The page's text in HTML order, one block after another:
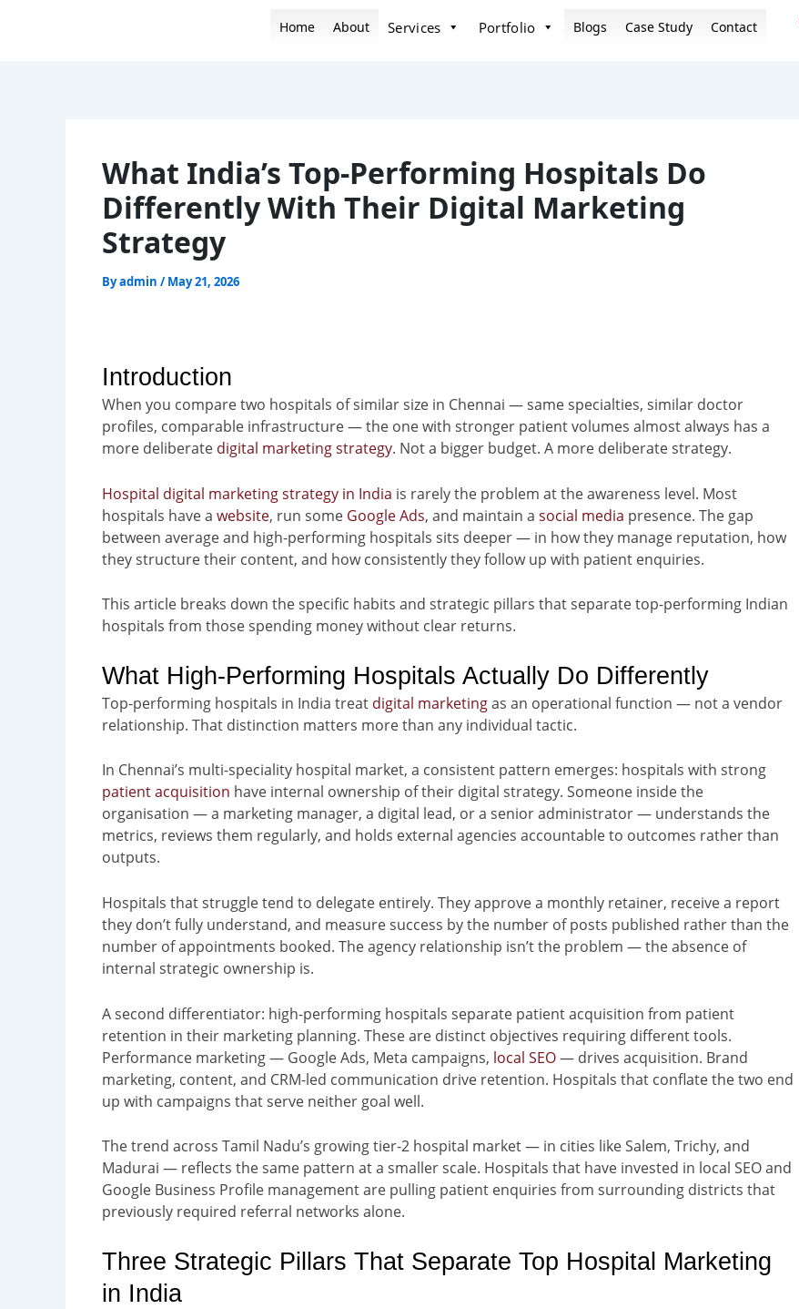
Home About Services Portfolio Blogs Case Study Contact
What India’s Top-Performing Hospitals Do
Differently With Their Digital Marketing
Strategy
Byadmin /May 21, 2026
Introduction
When you compare two hospitals of similar size in Chennai — same specialties, similar doctor
profiles, comparable infrastructure — the one with stronger patient volumes almost always has a
more deliberate digital marketing strategy. Not a bigger budget. A more deliberate strategy.
Hospital digital marketing strategy in India is rarely the problem at the awareness level. Most
hospitals have a website, run some Google Ads, and maintain a social media presence. The gap
between average and high-performing hospitals sits deeper — in how they manage reputation, how
they structure their content, and how consistently they follow up with patient enquiries.
This article breaks down the specific habits and strategic pillars that separate top-performing Indian
hospitals from those spending money without clear returns.
What High-Performing Hospitals Actually Do Differently
Top-performing hospitals in India treat digital marketingas an operational function — not a vendor
relationship. That distinction matters more than any individual tactic.
In Chennai’s multi-speciality hospital market, a consistent pattern emerges: hospitals with strong
patient acquisition have internal ownership of their digital strategy. Someone inside the
organisation — a marketing manager, a digital lead, or a senior administrator — understands the
metrics, reviews them regularly, and holds external agencies accountable to outcomes rather than
outputs.
Hospitals that struggle tend to delegate entirely. They approve a monthly retainer, receive a report
they don’t fully understand, and measure success by the number of posts published rather than the
number of appointments booked. The agency relationship isn’t the problem — the absence of
internal strategic ownership is.
A second differentiator: high-performing hospitals separate patient acquisition from patient
retention in their marketing planning. These are distinct objectives requiring different tools.
Performance marketing — Google Ads, Meta campaigns, local SEO— drives acquisition. Brand
marketing, content, and CRM-led communication drive retention. Hospitals that conflate the two end
up with campaigns that serve neither goal well.
The trend across Tamil Nadu’s growing tier-2 hospital market — in cities like Salem, Trichy, and
Madurai — reflects the same pattern at a smaller scale. Hospitals that have invested in local SEO and
Google Business Profile management are pulling patient enquiries from surrounding districts that
previously required referral networks alone.
Three Strategic Pillars That Separate Top Hospital Marketing
in India